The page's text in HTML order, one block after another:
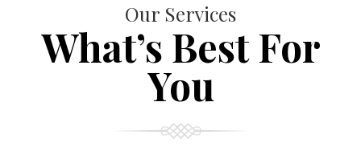
Our Services
What’s Best For
You